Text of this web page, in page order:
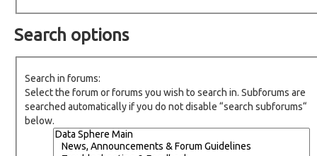
Search options
Search in forums:
Select the forum or forums you wish to search in. Subforums are
searched automatically if you do not disable “search subforums“
below.